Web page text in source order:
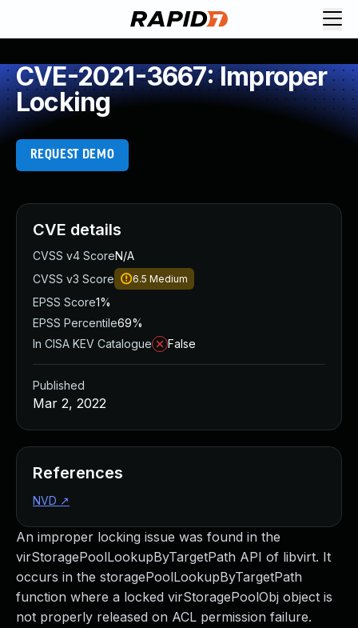
CVE-2021-3667: Improper
Locking
REQUEST DEMO
An improper locking issue was found in the
virStoragePoolLookupByTargetPath API of libvirt. It
occurs in the storagePoolLookupByTargetPath
function where a locked virStoragePoolObj object is
not properly released on ACL permission failure.
CVE details
CVSS v4 ScoreN/A
CVSS v3 Score
6.5 Medium
EPSS Score1%
EPSS Percentile69%
In CISA KEV Catalogue
False
Published
Mar 2, 2022
References
NVD ↗